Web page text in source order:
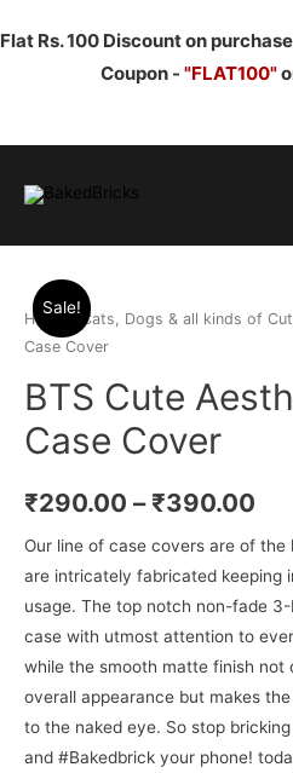
Flat Rs. 100 Discount on
Coupon - "FLAT100"
Sale!
Home/ Cats, Dogs & all kinds of
Case Cover
BTS Cute
Case Cover
₹290.00 –₹390.00
Our line of case covers are of
are intricately fabricated keeping
usage. The top notch non-fade
case with utmost attention to
while the smooth matte finish not
overall appearance but makes
to the naked eye. So stop
and #Bakedbrick your phone!